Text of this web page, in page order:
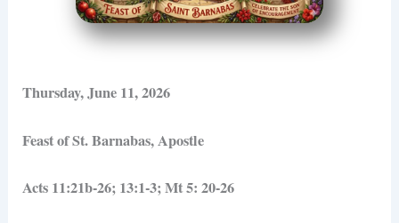
Thursday, June 11, 2026
Feast of St. Barnabas, Apostle
Acts 11:21b-26; 13:1-3; Mt 5: 20-26